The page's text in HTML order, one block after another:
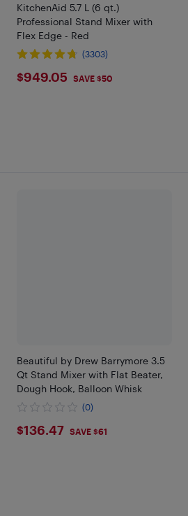
KitchenAid 5.7 L (6 qt.)
Professional Stand Mixer with
Flex Edge - Red
(3303)
$949.05
$949.05 SAVE $50
Beautiful by Drew Barrymore 3.5
Qt Stand Mixer with Flat Beater,
Dough Hook, Balloon Whisk
(0)
$136.47
$136.47 SAVE $61